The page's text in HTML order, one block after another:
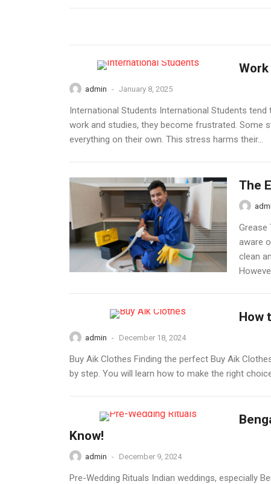
admin - January 8, 2025
International Students International Students
work and studies, they become frustrated. Some
everything on their own. This stress harms their...
The
Grease
aware
clean
How
admin - December 18, 2024
Buy Aik Clothes Finding the perfect Buy Aik
by step. You will learn how to make the right
Know!
admin - December 9, 2024
Pre-Wedding Rituals Indian weddings, especially